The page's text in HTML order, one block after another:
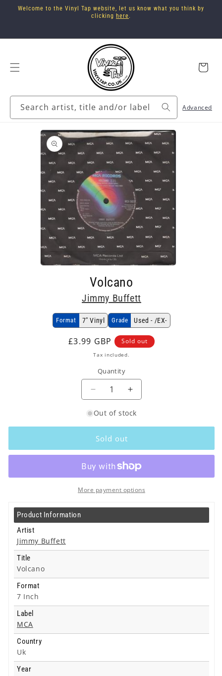
Skip to
Welcome to the Vinyl Tap website, let us know what you think by
clicking here.
Search artist, title and/or label Advanced
Cart
information
Volcano
Jimmy Buffett
Format 7" Vinyl Grade Used - /EX-
Regular
£3.99 GBP Sold out
Tax included.
Quantity
Decrease
for
Jimmy
Buffett
Volcano
-
7
Inch
Increase
for
Jimmy
Volcano
-
7
Inch
Out of stock
Sold out
More payment options
Product Information
Artist
Jimmy Buffett
Title
Volcano
Format
7 Inch
Label
MCA
Country
Uk
Year